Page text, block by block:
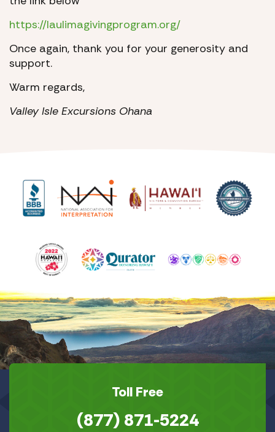
https://laulimagivingprogram.org/
Once again, thank you for your generosity and
support.
Warm regards,
Valley Isle Excursions Ohana
Toll Free
(877) 871-5224